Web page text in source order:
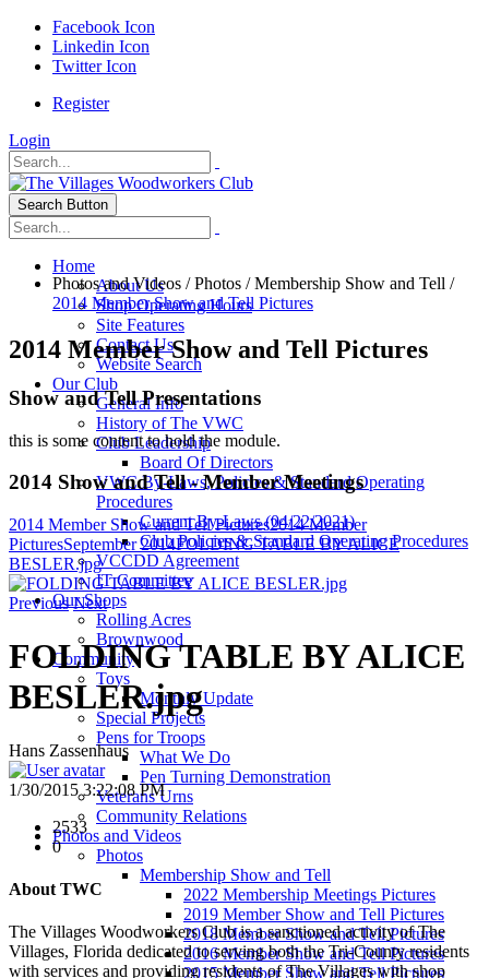
Facebook Icon
Linkedin Icon
Twitter Icon
Register
Login
Search Button
Home
About Us
Shop Operating Hours
Site Features
Contact Us
Website Search
Our Club
General Info
History of The VWC
Club Leadership
Board Of Directors
VWC By-Laws, Policies & Standard Operating
Procedures
Current By-Laws (04/22/2021)
Club Policies & Standard Operating Procedures
VCCDD Agreement
IT Committee
Our Shops
Rolling Acres
Brownwood
Community
Toys
Monthly Update
Special Projects
Pens for Troops
What We Do
Pen Turning Demonstration
Veterans Urns
Community Relations
Photos and Videos
Photos
Membership Show and Tell
2022 Membership Meetings Pictures
2019 Member Show and Tell Pictures
2018 Member Show and Tell Pictures
2016 Member Show and Tell Pictures
2015 Member Show and Tell Pictures
Photos and Videos /Photos /Membership Show and Tell /
2014 Member Show and Tell Pictures
2014 Member Show and Tell Pictures
Show and Tell Presentations
this is some content to hold the module.
2014 Show and Tell - Member Meetings
2014 Member Show and Tell Pictures2014 Member
PicturesSeptember 2014FOLDING TABLE BY ALICE
BESLER.jpg
Previous Next
FOLDING TABLE BY ALICE
BESLER.jpg
Hans Zassenhaus
1/30/2015 3:22:08 PM
2533
0
About TWC
The Villages Woodworkers Club is a sanctioned activity of The
Villages, Florida dedicated to serving both the Tri-County residents
with services and providing residents of The Villages with shop